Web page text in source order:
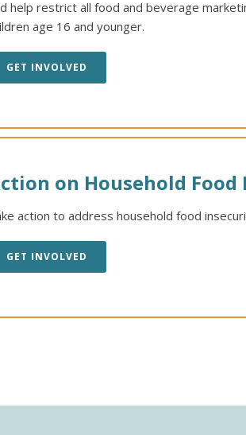
help restrict all food and beverage
age 16 and younger.
GET INVOLVED
on Household
action to address household food
GET INVOLVED